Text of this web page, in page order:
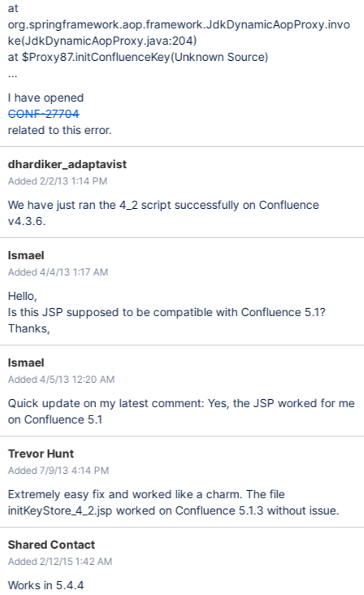
at
org.springframework.aop.framework.JdkDynamicAopProxy.invo
ke(JdkDynamicAopProxy.java:204)
at $Proxy87.initConfluenceKey(Unknown Source)
...
I have opened
CONF-27704
related to this error.
dhardiker_adaptavist
Added 2/2/13 1:14 PM
We have just ran the 4_2 script successfully on Confluence
v4.3.6.
Ismael
Added 4/4/13 1:17 AM
Hello,
Is this JSP supposed to be compatible with Confluence 5.1?
Thanks,
Ismael
Added 4/5/13 12:20 AM
Quick update on my latest comment: Yes, the JSP worked for me
on Confluence 5.1
Trevor Hunt
Added 7/9/13 4:14 PM
Extremely easy fix and worked like a charm. The file
initKeyStore_4_2.jsp worked on Confluence 5.1.3 without issue.
Shared Contact
Added 2/12/15 1:42 AM
Works in 5.4.4